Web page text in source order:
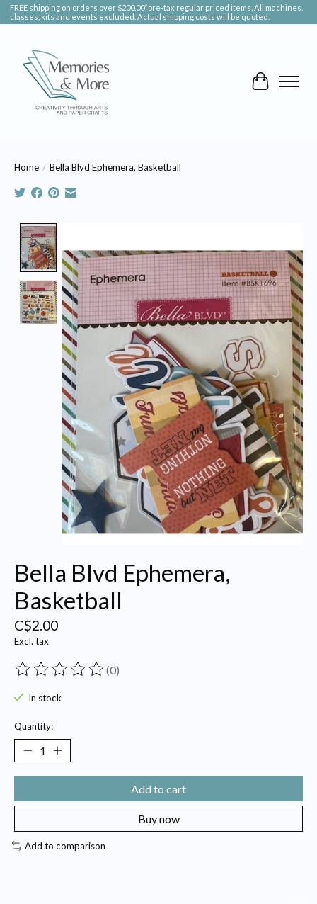
FREE shipping on orders over $200.00*pre-tax regular priced items. All machines,
classes, kits and events excluded. Actual shipping costs will be quoted.
Cart
Home / Bella Blvd Ephemera, Basketball
Bella Blvd Ephemera,
Basketball
C$2.00
Excl. tax
The rating of this product is
(0)
In stock
Quantity:
Add to cart
Buy now
Add to comparison